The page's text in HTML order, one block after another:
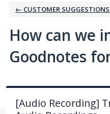
← CUSTOMER
How can we
Goodnotes
[Audio Recording]